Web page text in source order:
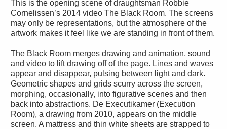
This is the opening scene of draughtsman Robbie
Cornelissen’s 2014 video The Black Room. The screens
may only be representations, but the atmosphere of the
artwork makes it feel like we are standing in front of them.
The Black Room merges drawing and animation, sound
and video to lift drawing off of the page. Lines and waves
appear and disappear, pulsing between light and dark.
Geometric shapes and grids scurry across the screen,
morphing, occasionally, into figurative scenes and then
back into abstractions. De Executikamer (Execution
Room), a drawing from 2010, appears on the middle
screen. A mattress and thin white sheets are strapped to